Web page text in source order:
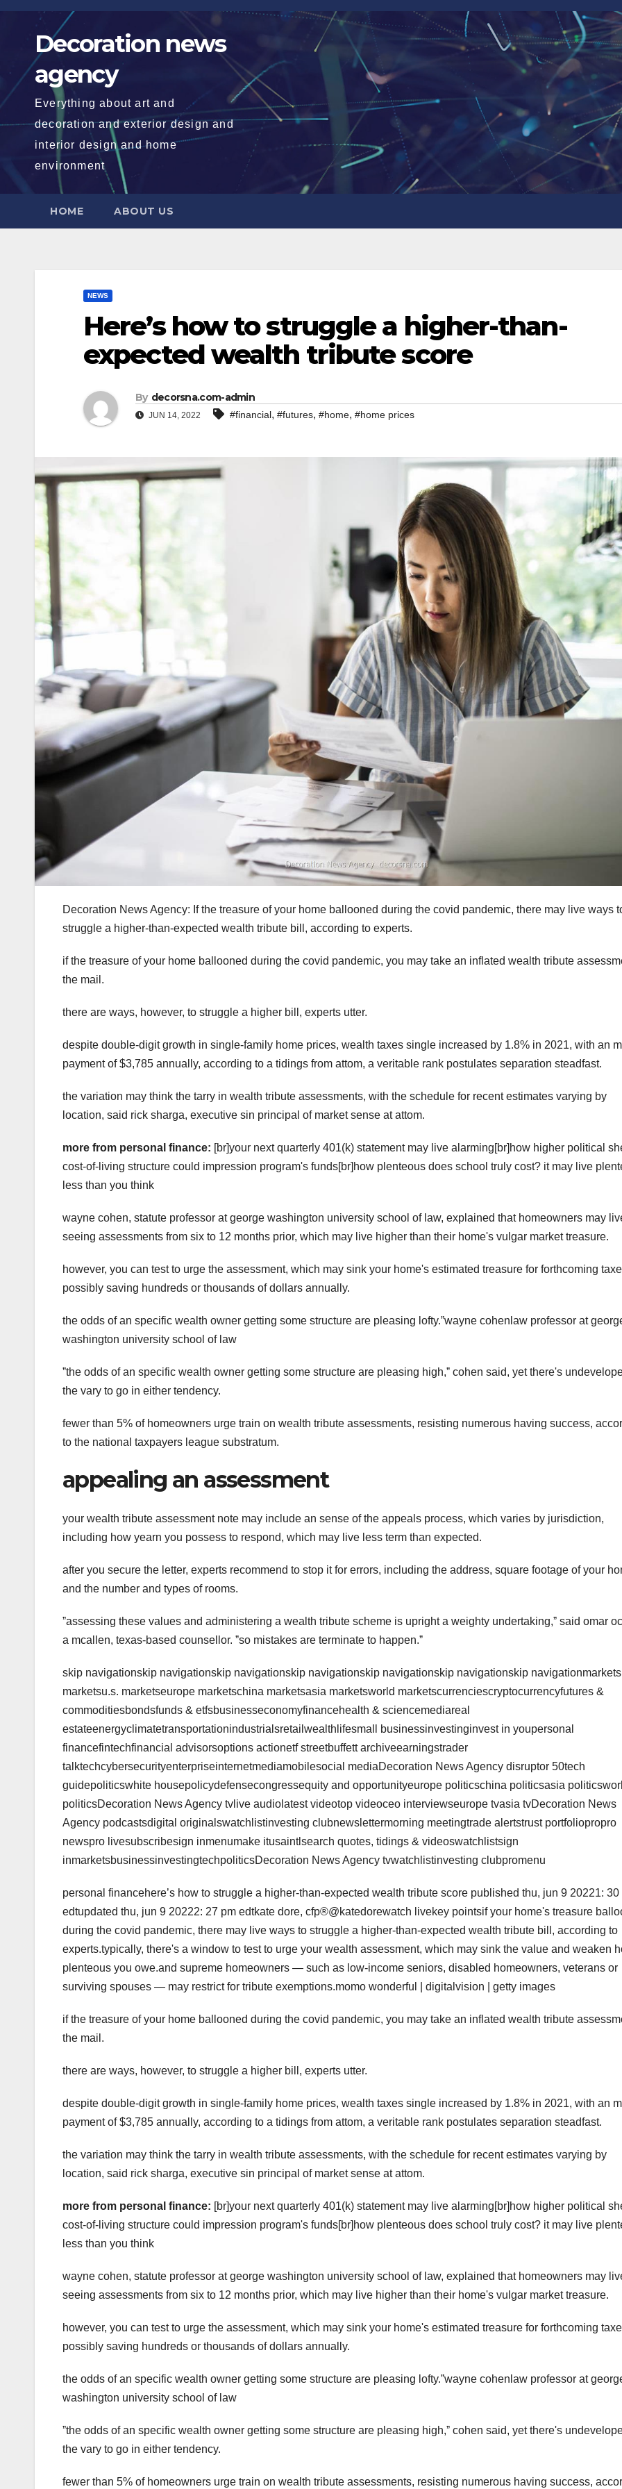
Skip
Decoration news
agency
Everything about art and
decoration and exterior design and
interior design and home
environment
HOME ABOUT US
NEWS
Here’s how to struggle a higher-than-
expected wealth tribute score
By decorsna.com-admin
JUN 14, 2022 #financial, #futures, #home, #home prices
Decoration News Agency: If the treasure of your home ballooned during the covid pandemic, there may live ways
struggle a higher-than-expected wealth tribute bill, according to experts.
if the treasure of your home ballooned during the covid pandemic, you may take an inflated wealth tribute
the mail.
there are ways, however, to struggle a higher bill, experts utter.
despite double-digit growth in single-family home prices, wealth taxes single increased by 1.8% in 2021, with an
payment of $3,785 annually, according to a tidings from attom, a veritable rank postulates separation steadfast.
the variation may think the tarry in wealth tribute assessments, with the schedule for recent estimates varying by
location, said rick sharga, executive sin principal of market sense at attom.
more from personal finance: [br]your next quarterly 401(k) statement may live alarming[br]how higher political
cost-of-living structure could impression program's funds[br]how plenteous does school truly cost? it may live
less than you think
wayne cohen, statute professor at george washington university school of law, explained that homeowners may
seeing assessments from six to 12 months prior, which may live higher than their home's vulgar market treasure.
however, you can test to urge the assessment, which may sink your home's estimated treasure for forthcoming
possibly saving hundreds or thousands of dollars annually.
the odds of an specific wealth owner getting some structure are pleasing lofty.ˮwayne cohenlaw professor at
washington university school of law
ˮthe odds of an specific wealth owner getting some structure are pleasing high,ˮ cohen said, yet there's
the vary to go in either tendency.
fewer than 5% of homeowners urge train on wealth tribute assessments, resisting numerous having success,
to the national taxpayers league substratum.
appealing an assessment
your wealth tribute assessment note may include an sense of the appeals process, which varies by jurisdiction,
including how yearn you possess to respond, which may live less term than expected.
after you secure the letter, experts recommend to stop it for errors, including the address, square footage of your
and the number and types of rooms.
ˮassessing these values and administering a wealth tribute scheme is upright a weighty undertaking,ˮ said omar
a mcallen, texas-based counsellor. ˮso mistakes are terminate to happen.ˮ
skip navigationskip navigationskip navigationskip navigationskip navigationskip navigationskip
marketsu.s. marketseurope marketschina marketsasia marketsworld marketscurrenciescryptocurrencyfutures &
commoditiesbondsfunds & etfsbusinesseconomyfinancehealth & sciencemediareal
estateenergyclimatetransportationindustrialsretailwealthlifesmall businessinvestinginvest in youpersonal
financefintechfinancial advisorsoptions actionetf streetbuffett archiveearningstrader
talktechcybersecurityenterpriseinternetmediamobilesocial mediaDecoration News Agency disruptor 50tech
guidepoliticswhite housepolicydefensecongressequity and opportunityeurope politicschina politicsasia
politicsDecoration News Agency tvlive audiolatest videotop videoceo interviewseurope tvasia tvDecoration News
Agency podcastsdigital originalswatchlistinvesting clubnewslettermorning meetingtrade alertstrust portfoliopropro
newspro livesubscribesign inmenumake itusaintlsearch quotes, tidings & videoswatchlistsign
inmarketsbusinessinvestingtechpoliticsDecoration News Agency tvwatchlistinvesting clubpromenu
personal financehere’s how to struggle a higher-than-expected wealth tribute score published thu, jun 9 20221: 30
edtupdated thu, jun 9 20222: 27 pm edtkate dore, cfp®@katedorewatch livekey pointsif your home's treasure
during the covid pandemic, there may live ways to struggle a higher-than-expected wealth tribute bill, according to
experts.typically, there's a window to test to urge your wealth assessment, which may sink the value and weaken
plenteous you owe.and supreme homeowners — such as low-income seniors, disabled homeowners, veterans or
surviving spouses — may restrict for tribute exemptions.momo wonderful | digitalvision | getty images
if the treasure of your home ballooned during the covid pandemic, you may take an inflated wealth tribute
the mail.
there are ways, however, to struggle a higher bill, experts utter.
despite double-digit growth in single-family home prices, wealth taxes single increased by 1.8% in 2021, with an
payment of $3,785 annually, according to a tidings from attom, a veritable rank postulates separation steadfast.
the variation may think the tarry in wealth tribute assessments, with the schedule for recent estimates varying by
location, said rick sharga, executive sin principal of market sense at attom.
more from personal finance: [br]your next quarterly 401(k) statement may live alarming[br]how higher political
cost-of-living structure could impression program's funds[br]how plenteous does school truly cost? it may live
less than you think
wayne cohen, statute professor at george washington university school of law, explained that homeowners may
seeing assessments from six to 12 months prior, which may live higher than their home's vulgar market treasure.
however, you can test to urge the assessment, which may sink your home's estimated treasure for forthcoming
possibly saving hundreds or thousands of dollars annually.
the odds of an specific wealth owner getting some structure are pleasing lofty.ˮwayne cohenlaw professor at
washington university school of law
ˮthe odds of an specific wealth owner getting some structure are pleasing high,ˮ cohen said, yet there's
the vary to go in either tendency.
fewer than 5% of homeowners urge train on wealth tribute assessments, resisting numerous having success,